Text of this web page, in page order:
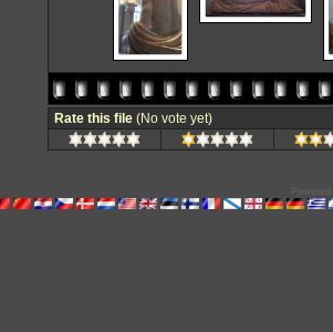
Rate this file (No vote yet)